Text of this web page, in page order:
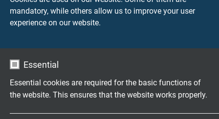
mandatory, while others allow us to improve your user
experience on our website.
Essential
Essential cookies are required for the basic functions of
the website. This ensures that the website works properly.
Min. bending radius
fixed laying: 3 x d
DIN VDE cULus up to +80°C
fixed laying: -50/+90°C
flexible application: -40/+90°C
+125°C / 2000h